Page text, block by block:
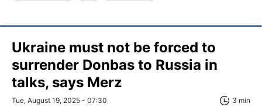
Ukraine must not be forced to
surrender Donbas to Russia in
talks, says Merz
Tue, August 19, 2025 - 07:30 3 min